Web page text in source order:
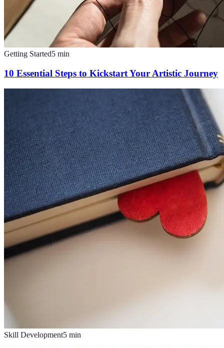
Getting Started5 min
10 Essential Steps to Kickstart Your Artistic Journey
Skill Development5 min